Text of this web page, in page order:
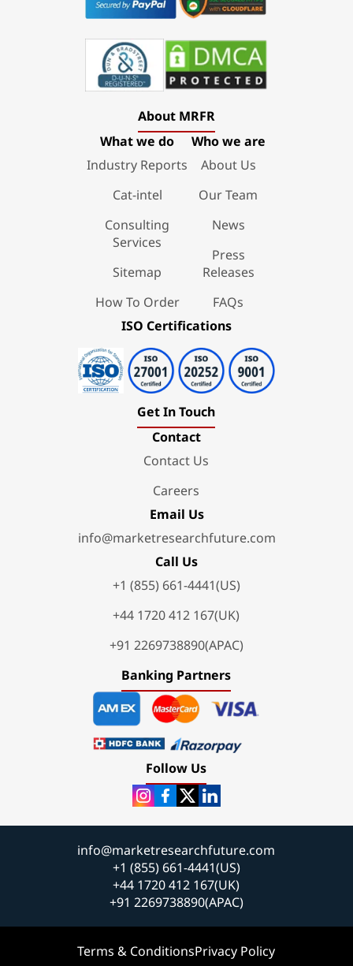
About MRFR
What we do
Industry Reports
Cat-intel
Consulting
Services
Sitemap
How To Order
Who we are
About Us
Our Team
News
Press
Releases
FAQs
ISO Certifications
Get In Touch
Contact
Contact Us
Careers
Email Us
info@marketresearchfuture.com
Call Us
+1 (855) 661-4441(US)
+44 1720 412 167(UK)
+91 2269738890(APAC)
Banking Partners
Follow Us
info@marketresearchfuture.com
+1 (855) 661-4441(US)
+44 1720 412 167(UK)
+91 2269738890(APAC)
Terms & ConditionsPrivacy Policy